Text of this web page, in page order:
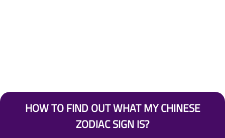
HOW TO FIND OUT WHAT MY CHINESE
ZODIAC SIGN IS?